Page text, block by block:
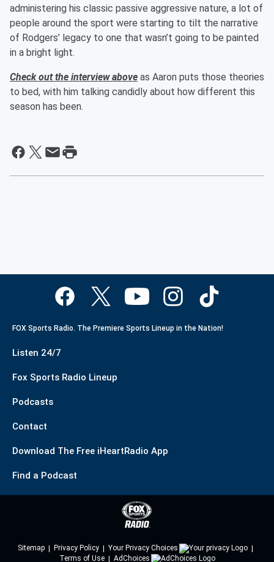
administering his classic passive aggressive nature, a lot of
people around the sport were starting to tilt the narrative
of Rodgers’ legacy to one that wasn’t going to be painted
in a bright light.
Check out the interview above as Aaron puts those theories
to bed, with him talking candidly about how different this
season has been.
FOX Sports Radio. The Premiere Sports Lineup in the Nation!
Listen 24/7
Fox Sports Radio Lineup
Podcasts
Contact
Download The Free iHeartRadio App
Find a Podcast
Sitemap Privacy Policy
Your Privacy Choices
Terms of Use
AdChoices